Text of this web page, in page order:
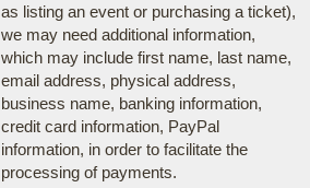
as listing an event or purchasing a ticket),
we may need additional information,
which may include first name, last name,
email address, physical address,
business name, banking information,
credit card information, PayPal
information, in order to facilitate the
processing of payments.